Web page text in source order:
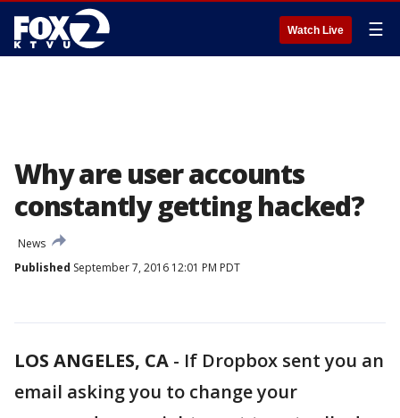
Watch Live ☰
Why are user accounts
constantly getting hacked?
News
Published September 7, 2016 12:01 PM PDT
LOS ANGELES, CA - If Dropbox sent you an
email asking you to change your